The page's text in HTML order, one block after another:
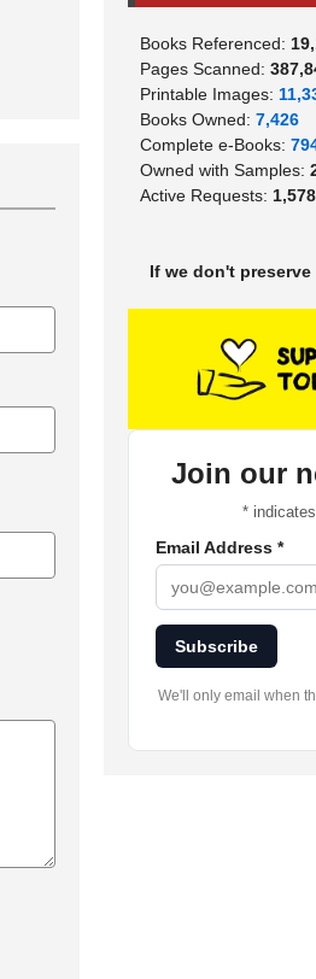
Books Referenced:
Pages Scanned:
Printable Images:
Books Owned: 7,426
Complete e-Books:
Owned with Samples:
Active Requests: 1,578
If we don't
Join our
*indicates
Email Address *
Subscribe
We'll only email when